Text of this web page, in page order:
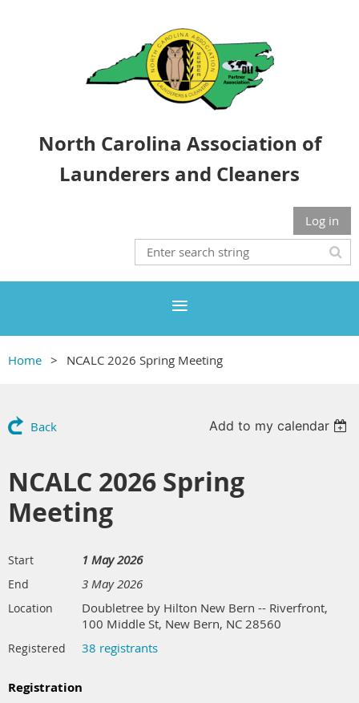
North Carolina Association of
Launderers and Cleaners
Log in
Home NCALC 2026 Spring Meeting
Back Add to my calendar
NCALC 2026 Spring
Meeting
Start 1 May 2026
End 3 May 2026
Location
Doubletree by Hilton New Bern -- Riverfront,
100 Middle St, New Bern, NC 28560
Registered 38 registrants
Registration